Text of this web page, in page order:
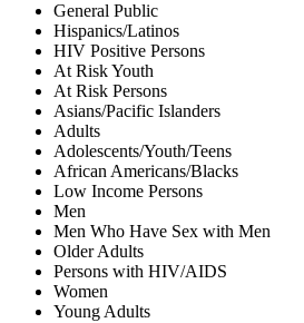
General Public
Hispanics/Latinos
HIV Positive Persons
At Risk Youth
At Risk Persons
Asians/Pacific Islanders
Adults
Adolescents/Youth/Teens
African Americans/Blacks
Low Income Persons
Men
Men Who Have Sex with Men
Older Adults
Persons with HIV/AIDS
Women
Young Adults